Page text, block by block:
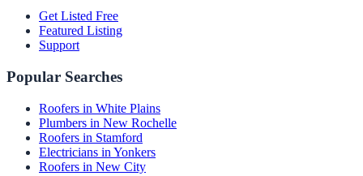
Get Listed Free
Featured Listing
Support
Popular Searches
Roofers in White Plains
Plumbers in New Rochelle
Roofers in Stamford
Electricians in Yonkers
Roofers in New City